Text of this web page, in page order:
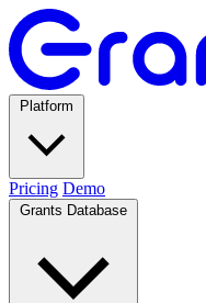
Pricing Demo